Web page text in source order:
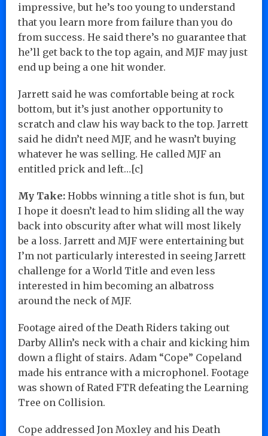
impressive, but he’s too young to understand
that you learn more from failure than you do
from success. He said there’s no guarantee that
he’ll get back to the top again, and MJF may just
end up being a one hit wonder.
Jarrett said he was comfortable being at rock
bottom, but it’s just another opportunity to
scratch and claw his way back to the top. Jarrett
said he didn’t need MJF, and he wasn’t buying
whatever he was selling. He called MJF an
entitled prick and left…[c]
My Take: Hobbs winning a title shot is fun, but
I hope it doesn’t lead to him sliding all the way
back into obscurity after what will most likely
be a loss. Jarrett and MJF were entertaining but
I’m not particularly interested in seeing Jarrett
challenge for a World Title and even less
interested in him becoming an albatross
around the neck of MJF.
Footage aired of the Death Riders taking out
Darby Allin’s neck with a chair and kicking him
down a flight of stairs. Adam “Cope” Copeland
made his entrance with a microphonel. Footage
was shown of Rated FTR defeating the Learning
Tree on Collision.
Cope addressed Jon Moxley and his Death